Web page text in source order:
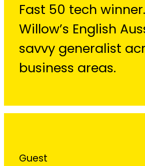
Fast 50 tech winner.
Willow’s English
savvy generalist
business areas.
Guest